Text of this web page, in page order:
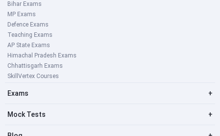
Bihar Exams
MP Exams
Defence Exams
Teaching Exams
AP State Exams
Himachal Pradesh Exams
Chhattisgarh Exams
SkillVertex Courses
Exams +
Mock Tests +